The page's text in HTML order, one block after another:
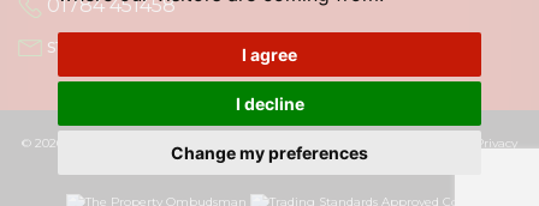
I agree
I decline
Change my preferences
01784 451458
staines@gregory-brown.co.uk
© 2026 Gregory Brown | Terms of Use Cookies Policy
Privacy
Policy & Notice|Built by The Property Jungle